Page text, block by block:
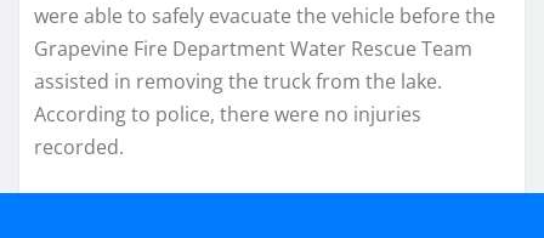
were able to safely evacuate the vehicle before the
Grapevine Fire Department Water Rescue Team
assisted in removing the truck from the lake.
According to police, there were no injuries
recorded.